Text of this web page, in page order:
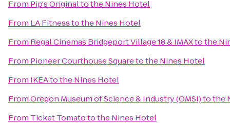
From Pip's Originaltothe Nines Hotel
From LA Fitnesstothe Nines Hotel
From Regal Cinemas Bridgeport Village 18 & IMAXtothe
From Pioneer Courthouse Squaretothe Nines Hotel
From IKEAtothe Nines Hotel
FromOregon Museum of Science & Industry (OMSI)tothe
From Ticket Tomatotothe Nines Hotel